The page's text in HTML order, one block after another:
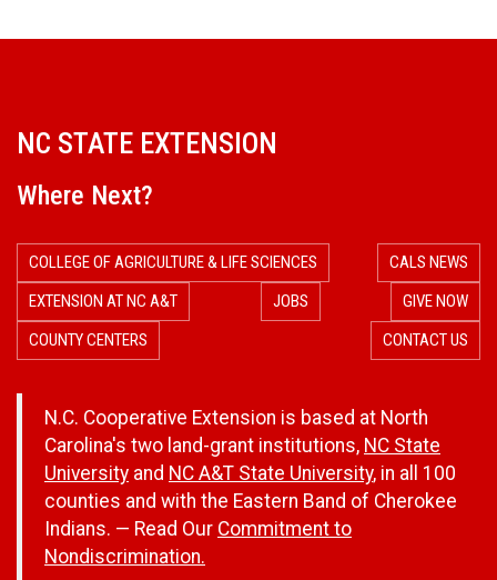
NC STATE EXTENSION
Where Next?
COLLEGE OF AGRICULTURE & LIFE SCIENCES
CALS NEWS
EXTENSION AT NC A&T
JOBS
GIVE NOW
COUNTY CENTERS
CONTACT US
N.C. Cooperative Extension is based at North
Carolina's two land-grant institutions, NC State
University and NC A&T State University, in all 100
counties and with the Eastern Band of Cherokee
Indians. — Read Our Commitment to
Nondiscrimination.